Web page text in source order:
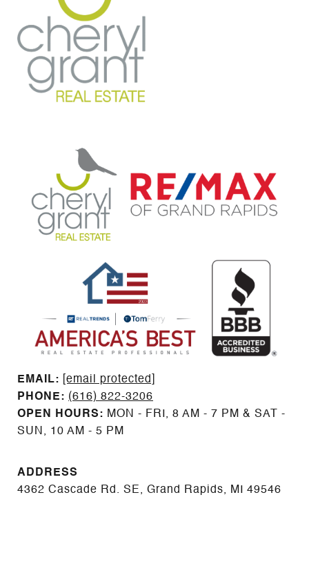
EMAIL: ​​​​​​​​​​​​​​
[email protected]
PHONE: (616) 822-3206
OPEN HOURS: MON - FRI, 8 AM - 7 PM & SAT -
SUN, 10 AM - 5 PM
ADDRESS
4362 Cascade Rd. SE, Grand Rapids, MI 49546